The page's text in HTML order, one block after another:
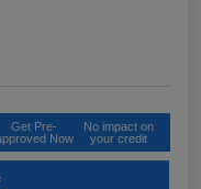
Get Pre-
Now
No impact on
your credit